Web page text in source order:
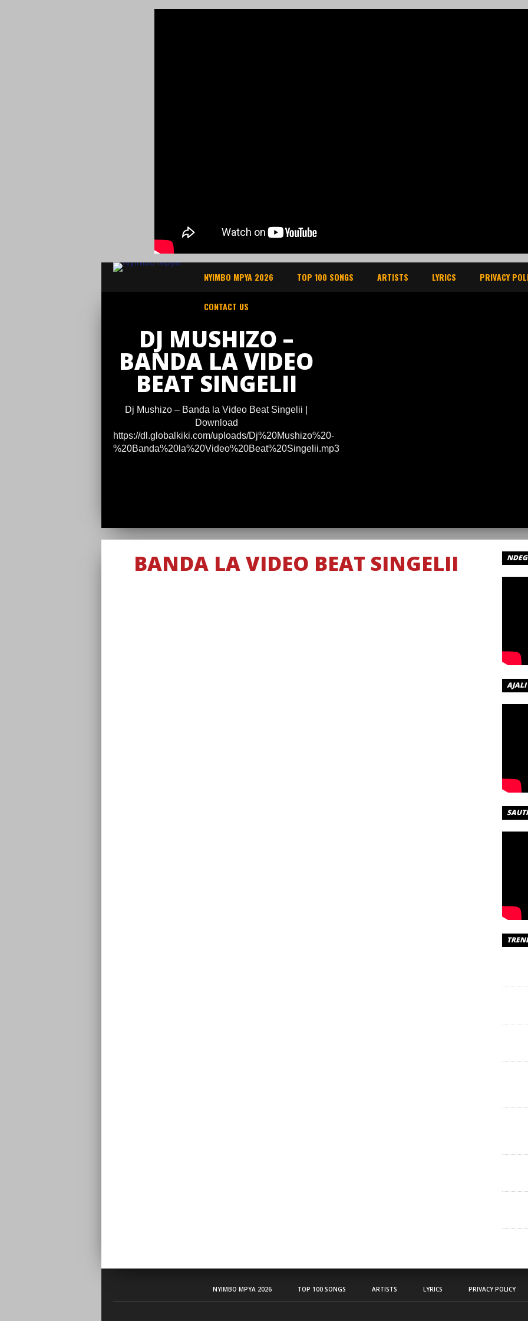
NYIMBO MPYA 2026 TOP 100 SONGS ARTISTS LYRICS PRIVACY
CONTACT US
DJ MUSHIZO –
BANDA LA VIDEO
BEAT SINGELII
Dj Mushizo – Banda la Video Beat Singelii |
Download
https://dl.globalkiki.com/uploads/Dj%20Mushizo%20-
%20Banda%20la%20Video%20Beat%20Singelii.mp3
BANDA LA VIDEO BEAT SINGELII
NYIMBO MPYA 2026 TOP 100 SONGS ARTISTS LYRICS PRIVACY POLICY